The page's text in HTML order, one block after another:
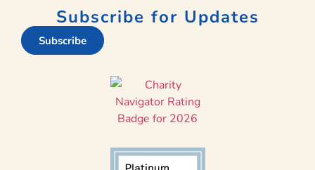
Subscribe for Updates
Subscribe